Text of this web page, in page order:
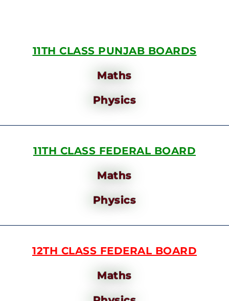
11TH CLASS PUNJAB BOARDS
Maths
Physics
11TH CLASS FEDERAL BOARD
Maths
Physics
12TH CLASS FEDERAL BOARD
Maths